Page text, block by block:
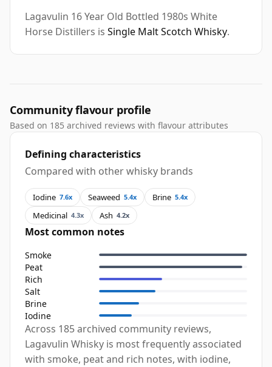
Lagavulin 16 Year Old Bottled 1980s White
Horse Distillers is Single Malt Scotch Whisky.
Community flavour profile
Based on 185 archived reviews with flavour attributes
Defining characteristics
Compared with other whisky brands
Iodine 7.6x Seaweed 5.4x Brine 5.4x
Medicinal 4.3x Ash 4.2x
Most common notes
Smoke
Peat
Rich
Salt
Brine
Iodine
Across 185 archived community reviews,
Lagavulin Whisky is most frequently associated
with smoke, peat and rich notes, with iodine,